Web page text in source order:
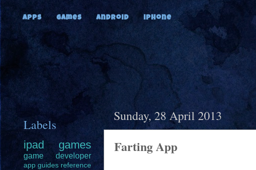
Apps Games Android iPhone
Sunday, 28 April 2013
Farting App
Labels
ipad games
game developer
app guides reference